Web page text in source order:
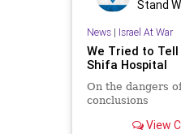
Stand
News| Israel At War
We Tried to
Shifa Hospital
On the dangers
conclusions
View